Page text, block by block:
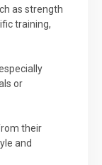
as strength
training,
or
their
and